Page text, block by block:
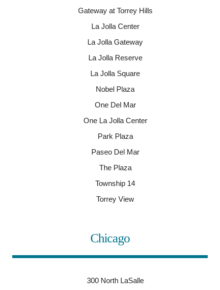
Gateway at Torrey Hills
La Jolla Center
La Jolla Gateway
La Jolla Reserve
La Jolla Square
Nobel Plaza
One Del Mar
One La Jolla Center
Park Plaza
Paseo Del Mar
The Plaza
Township 14
Torrey View
Chicago
300 North LaSalle